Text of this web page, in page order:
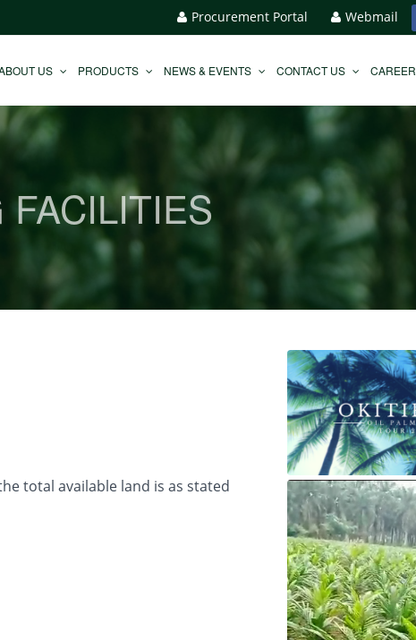
Procurement Portal Webmail
US PRODUCTS NEWS & EVENTS CONTACT US CAREER
total available land is as stated